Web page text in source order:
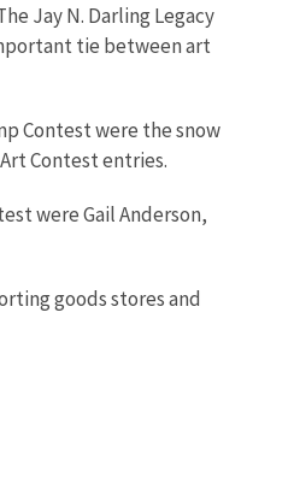
Jay N. Darling Legacy
tie between art
Contest were the snow
Contest entries.
were Gail Anderson,
goods stores and